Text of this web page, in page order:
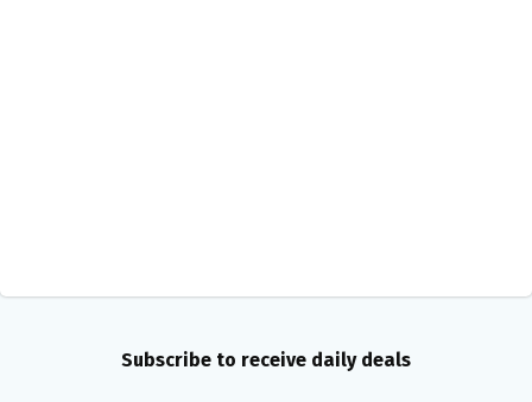
Subscribe to receive daily deals